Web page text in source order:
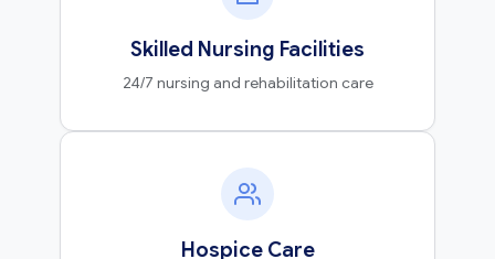
Skilled Nursing Facilities
24/7 nursing and rehabilitation care
Hospice Care